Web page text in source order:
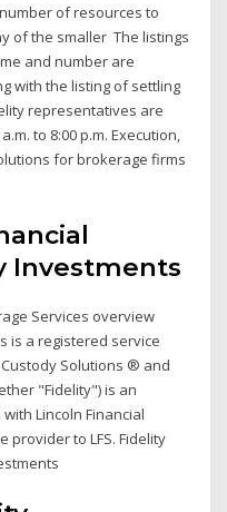
of resources to
of the smaller The listings
and number are
with the listing of settling
representatives are
to 8:00 p.m. Execution,
for brokerage firms
Investments
Services overview
is a registered service
Custody Solutions ® and
"Fidelity") is an
Lincoln Financial
provider to LFS. Fidelity